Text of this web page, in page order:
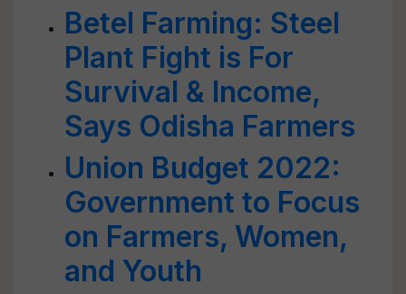
Betel Farming: Steel
Plant Fight is For
Survival & Income,
Says Odisha Farmers
Union Budget 2022:
Government to Focus
on Farmers, Women,
and Youth